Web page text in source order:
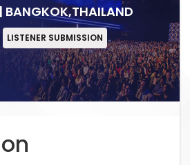
LISTENER SUBMISSION